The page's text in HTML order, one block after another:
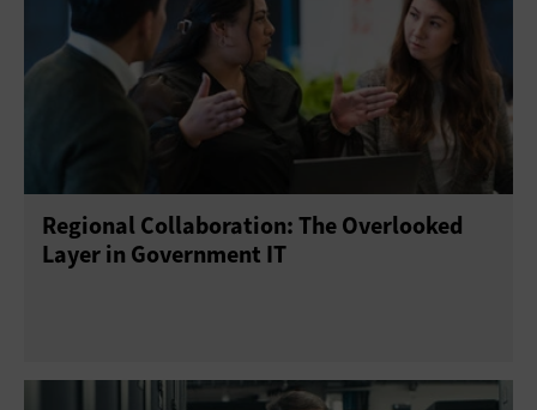
Hiring Innovation IT Governance Leadership
Procurement Professional Development
Return on Investment
Telework Training
Regional Collaboration: The Overlooked
Layer in Government IT